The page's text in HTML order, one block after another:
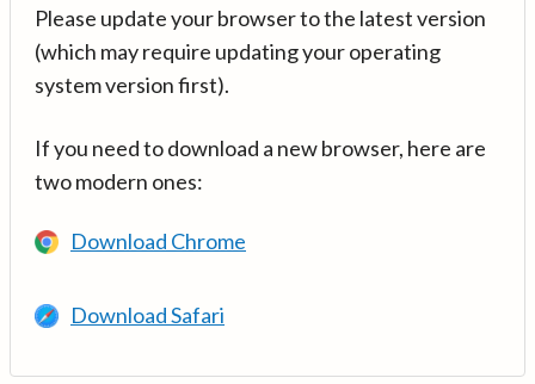
Please update your browser to the latest version
(which may require updating your operating
system version first).
If you need to download a new browser, here are
two modern ones:
Download Chrome
Download Safari